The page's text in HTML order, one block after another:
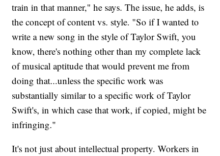
train in that manner," he says. The issue, he adds, is
the concept of content vs. style. "So if I wanted to
write a new song in the style of Taylor Swift, you
know, there's nothing other than my complete lack
of musical aptitude that would prevent me from
doing that...unless the specific work was
substantially similar to a specific work of Taylor
Swift's, in which case that work, if copied, might be
infringing."
It's not just about intellectual property. Workers in